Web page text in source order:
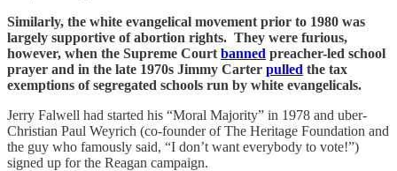
Similarly, the white evangelical movement prior to 1980 was
largely supportive of abortion rights. They were furious,
however, when the Supreme Court banned preacher-led school
prayer and in the late 1970s Jimmy Carter pulled the tax
exemptions of segregated schools run by white evangelicals.
Jerry Falwell had started his “Moral Majority” in 1978 and uber-
Christian Paul Weyrich (co-founder of The Heritage Foundation and
the guy who famously said, “I don’t want everybody to vote!”)
signed up for the Reagan campaign.